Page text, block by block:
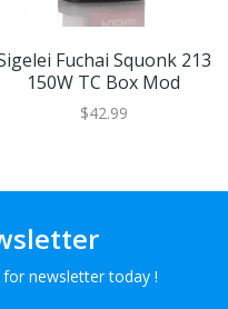
Fuchai Squonk 213
150W TC Box Mod
$42.99
newsletter today !